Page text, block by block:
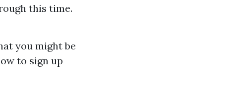
this time.
you might be
to sign up